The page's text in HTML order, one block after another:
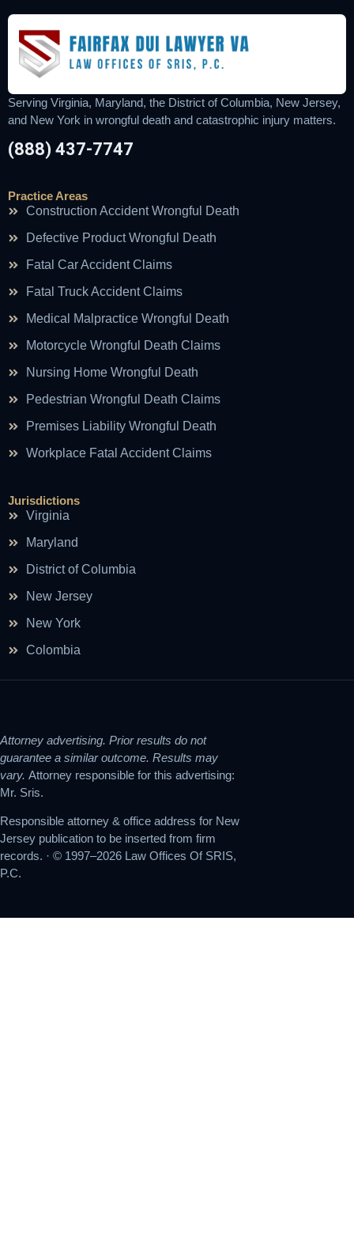
Serving Virginia, Maryland, the District of Columbia, New Jersey,
and New York in wrongful death and catastrophic injury matters.
(888) 437-7747
Practice Areas
Construction Accident Wrongful Death
Defective Product Wrongful Death
Fatal Car Accident Claims
Fatal Truck Accident Claims
Medical Malpractice Wrongful Death
Motorcycle Wrongful Death Claims
Nursing Home Wrongful Death
Pedestrian Wrongful Death Claims
Premises Liability Wrongful Death
Workplace Fatal Accident Claims
Jurisdictions
Virginia
Maryland
District of Columbia
New Jersey
New York
Colombia
Attorney advertising. Prior results do not
guarantee a similar outcome. Results may
vary. Attorney responsible for this advertising:
Mr. Sris.
Responsible attorney & office address for New
Jersey publication to be inserted from firm
records. · © 1997–2026 Law Offices Of SRIS,
P.C.